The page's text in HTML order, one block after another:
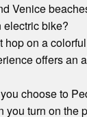
Venice
electric bike?
on a
offers an
choose to
you turn on the